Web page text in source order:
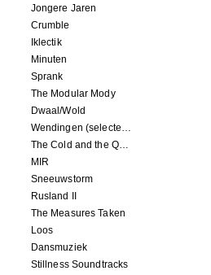
Jongere Jaren
Crumble
Iklectik
Minuten
Sprank
The Modular Mody
Dwaal/Wold
Wendingen (selected remixes 2005-2015)
The Cold and the Quiet o.s.t.
MIR
Sneeuwstorm
Rusland II
The Measures Taken
Loos
Dansmuziek
Stillness Soundtracks